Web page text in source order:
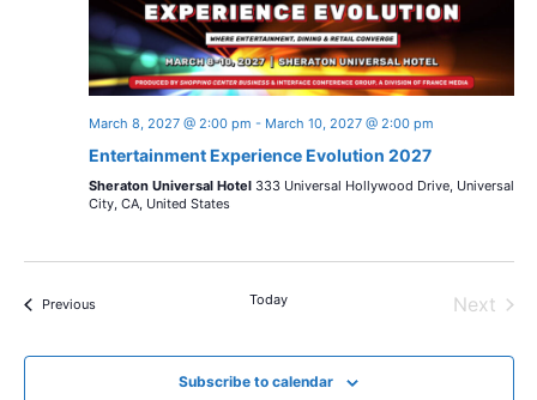
March 8, 2027 @ 2:00 pm - March 10, 2027 @ 2:00 pm
Entertainment Experience Evolution 2027
Sheraton Universal Hotel 333 Universal Hollywood Drive, Universal
City, CA, United States
PreviousEvents Today
Next
Subscribe to calendar